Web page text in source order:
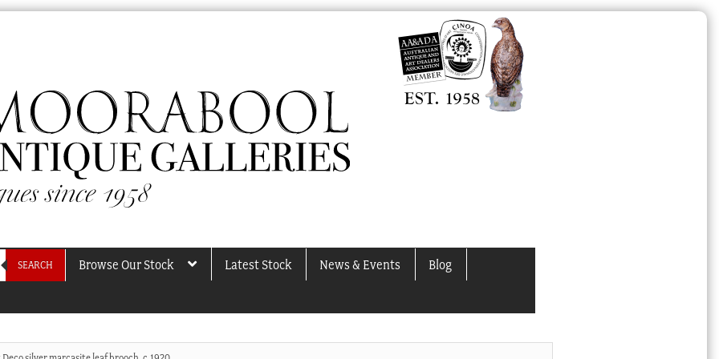
SEARCH Browse Our Stock Latest Stock News & Events Blog